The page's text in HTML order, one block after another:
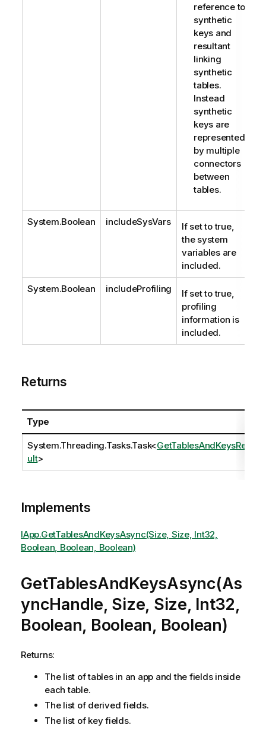
reference to
synthetic
keys and
resultant
linking
synthetic
tables.
Instead
synthetic
keys are
represented
by multiple
connectors
between
tables.
System.Boolean includeSysVars
If set to true,
the system
variables are
included.
System.Boolean includeProfiling
If set to true,
profiling
information is
included.
Returns
Type
System.Threading.Tasks.Task<GetTablesAndKeysRes
ult>
Implements
IApp.GetTablesAndKeysAsync(Size, Size, Int32,
Boolean, Boolean, Boolean)
GetTablesAndKeysAsync(As
yncHandle, Size, Size, Int32,
Boolean, Boolean, Boolean)
Returns:
The list of tables in an app and the fields inside
each table.
The list of derived fields.
The list of key fields.